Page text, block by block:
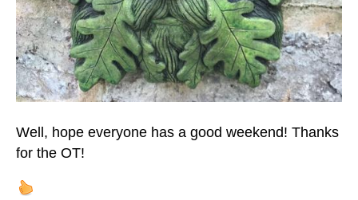
Well, hope everyone has a good weekend! Thanks
for the OT!